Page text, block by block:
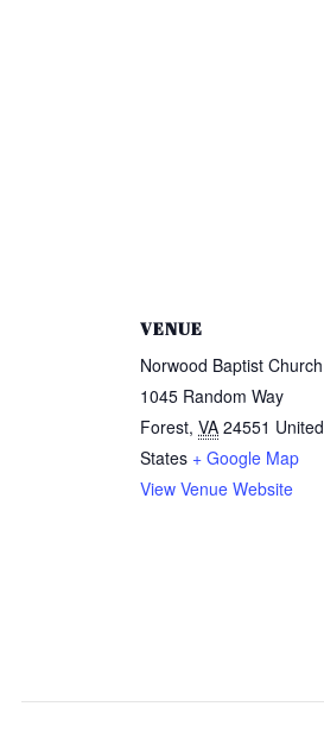
VENUE
Norwood Baptist Church
1045 Random Way
Forest, VA 24551 United
States + Google Map
View Venue Website